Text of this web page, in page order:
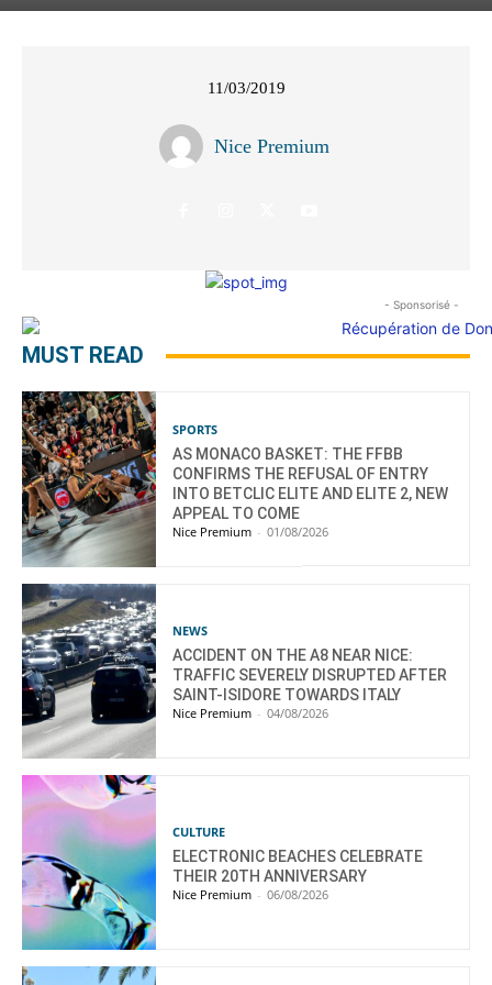
11/03/2019
Nice Premium
- Sponsorisé -
MUST READ
SPORTS
AS MONACO BASKET: THE FFBB
CONFIRMS THE REFUSAL OF ENTRY
INTO BETCLIC ELITE AND ELITE 2, NEW
APPEAL TO COME
Nice Premium - 01/08/2026
NEWS
ACCIDENT ON THE A8 NEAR NICE:
TRAFFIC SEVERELY DISRUPTED AFTER
SAINT-ISIDORE TOWARDS ITALY
Nice Premium - 04/08/2026
CULTURE
ELECTRONIC BEACHES CELEBRATE
THEIR 20TH ANNIVERSARY
Nice Premium - 06/08/2026